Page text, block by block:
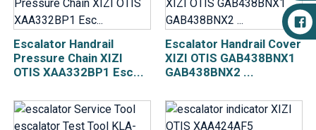
Escalator Handrail
Pressure Chain XIZI
OTIS XAA332BP1 Esc...
Escalator Handrail Cover
XIZI OTIS GAB438BNX1
GAB438BNX2 ...